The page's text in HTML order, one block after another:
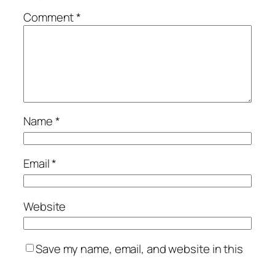
Comment*
Name*
Email*
Website
Save my name, email, and website in this